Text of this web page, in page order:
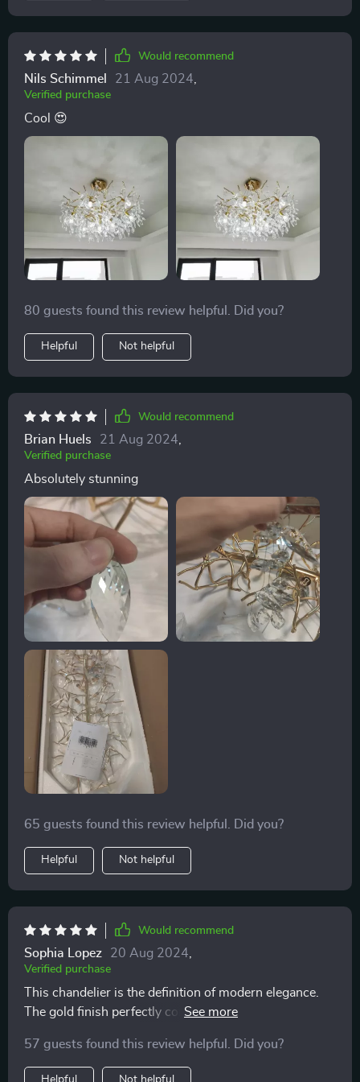
Would recommend
Nils Schimmel 21 Aug 2024
Verified purchase
Cool 😍
80 guests found this review helpful. Did you?
Helpful Not helpful
Would recommend
Brian Huels 21 Aug 2024,
Verified purchase
Absolutely stunning
65 guests found this review helpful. Did you?
Helpful Not helpful
Would recommend
Sophia Lopez 20 Aug 2024
Verified purchase
This chandelier is the definition of modern elegance.
The gold finish perfectly complements the crystals,
source; it's a conversation starter.
57 guests found this review helpful. Did you?
Helpful Not helpful